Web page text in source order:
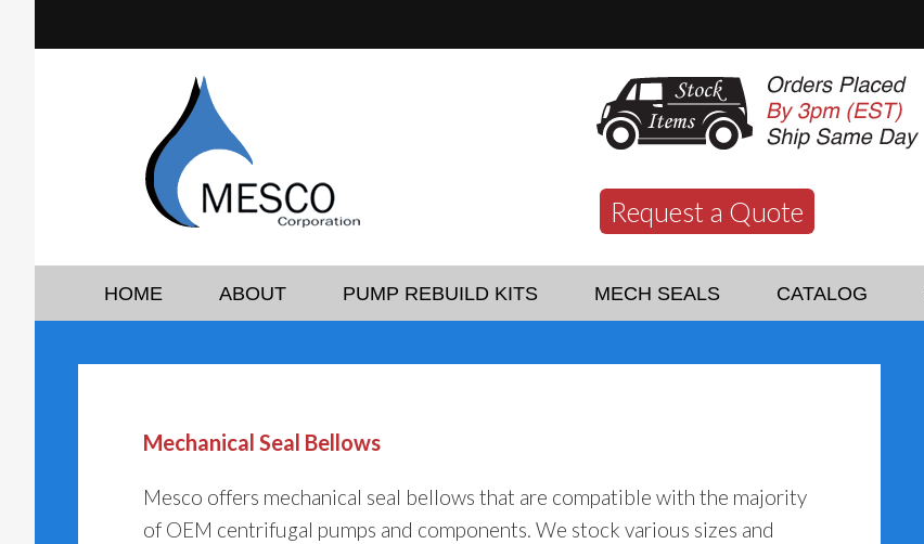
Request a Quote
HOME ABOUT PUMP REBUILD KITS MECH SEALS CATALOG
Mechanical Seal Bellows
Mesco offers mechanical seal bellows that are compatible with the majority
of OEM centrifugal pumps and components. We stock various sizes and